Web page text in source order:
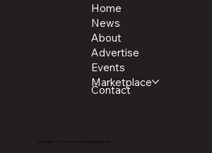
Home
News
About
Advertise
Events
Marketplace
Contact
Copyright 2026 The Chronicle Media Group